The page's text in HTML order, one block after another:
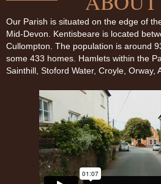
Our Parish is situated on the edge of
Mid-Devon. Kentisbeare is located
Cullompton. The population is around
some 433 homes. Hamlets within the
Sainthill, Stoford Water, Croyle, Orway,